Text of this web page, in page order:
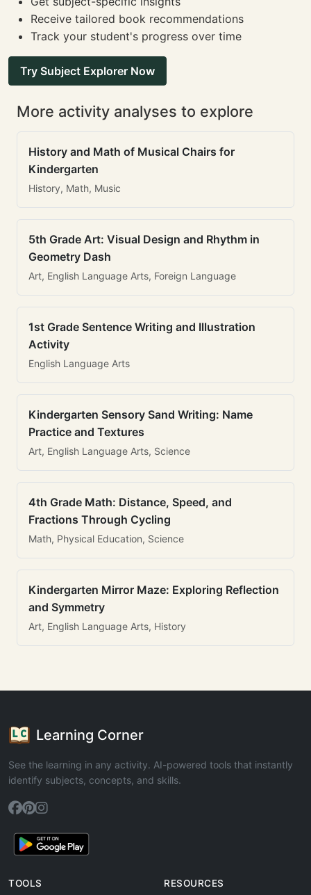
Receive tailored book recommendations
Track your student's progress over time
Try Subject Explorer Now
More activity analyses to explore
History and Math of Musical Chairs for
Kindergarten
History, Math, Music
5th Grade Art: Visual Design and Rhythm in
Geometry Dash
Art, English Language Arts, Foreign Language
1st Grade Sentence Writing and Illustration
Activity
English Language Arts
Kindergarten Sensory Sand Writing: Name
Practice and Textures
Art, English Language Arts, Science
4th Grade Math: Distance, Speed, and
Fractions Through Cycling
Math, Physical Education, Science
Kindergarten Mirror Maze: Exploring Reflection
and Symmetry
Art, English Language Arts, History
Learning Corner
See the learning in any activity. AI-powered tools that instantly
identify subjects, concepts, and skills.
TOOLS RESOURCES